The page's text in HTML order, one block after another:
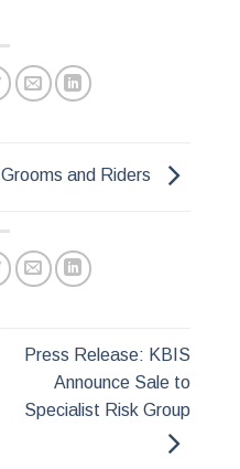
Grooms and Riders
Press Release: KBIS
Announce Sale to
Specialist Risk Group